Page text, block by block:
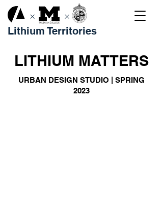
Lithium Territories
× ×
LITHIUM MATTERS
URBAN DESIGN STUDIO | SPRING
2023